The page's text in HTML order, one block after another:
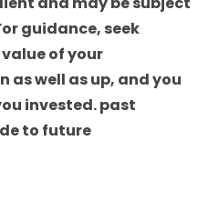
guidance, seek
of your
as well as up, and you
invested. past
to future